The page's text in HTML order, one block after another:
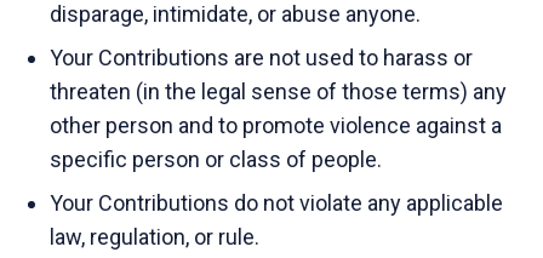
disparage, intimidate, or abuse anyone.
Your Contributions are not used to harass or
threaten (in the legal sense of those terms) any
other person and to promote violence against a
specific person or class of people.
Your Contributions do not violate any applicable
law, regulation, or rule.